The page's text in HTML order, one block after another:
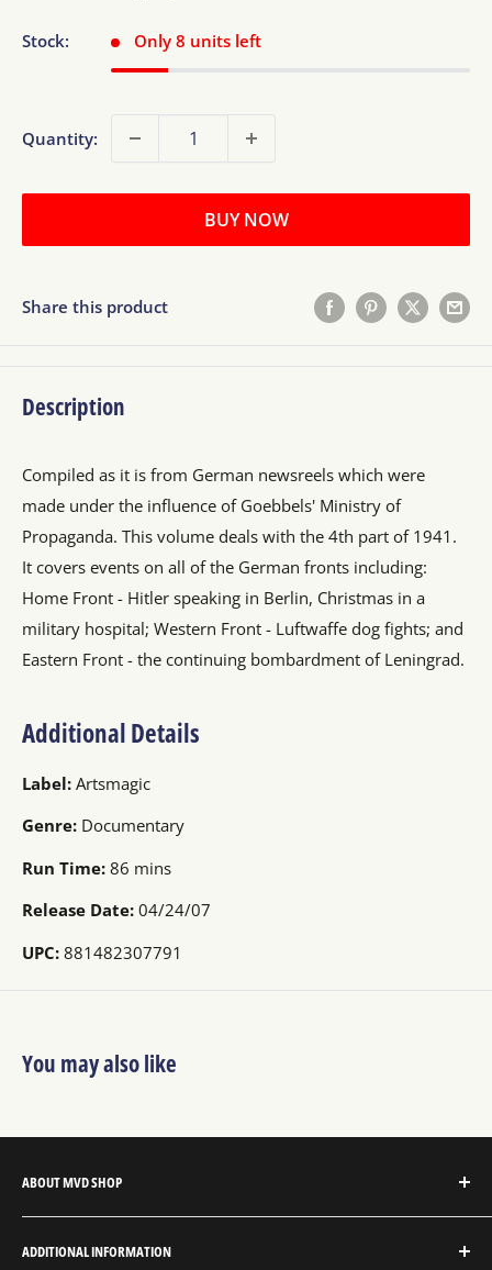
Stock: Only 8 units left
Quantity:
BUY NOW
Share this product
Description
Compiled as it is from German newsreels which were
made under the influence of Goebbels' Ministry of
Propaganda. This volume deals with the 4th part of 1941.
It covers events on all of the German fronts including:
Home Front - Hitler speaking in Berlin, Christmas in a
military hospital; Western Front - Luftwaffe dog fights; and
Eastern Front - the continuing bombardment of Leningrad.
Additional Details
Label: Artsmagic
Genre: Documentary
Run Time: 86 mins
Release Date: 04/24/07
UPC: 881482307791
You may also like
ABOUT MVD SHOP
MVD Shop is the consumer-direct website for MVD
Entertainment Group.
ADDITIONAL INFORMATION